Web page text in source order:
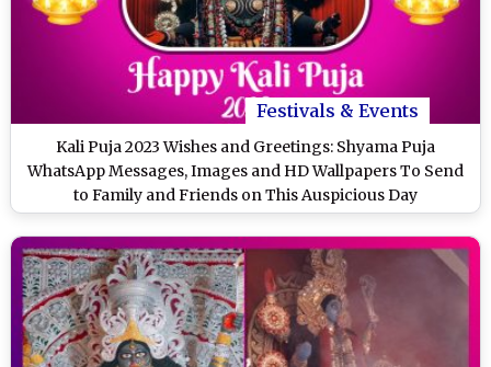
Festivals & Events
Kali Puja 2023 Wishes and Greetings: Shyama Puja
WhatsApp Messages, Images and HD Wallpapers To Send
to Family and Friends on This Auspicious Day